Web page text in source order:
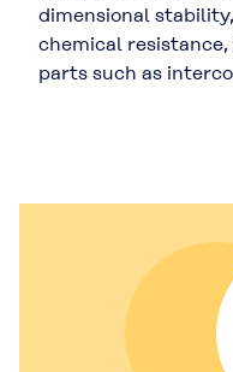
dimensional
chemical
parts such as